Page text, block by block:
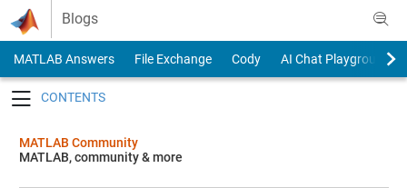
Skip to content
Blogs
MATLAB Answers File Exchange Cody
AI Chat Playground
MATLAB Community
MATLAB, community & more